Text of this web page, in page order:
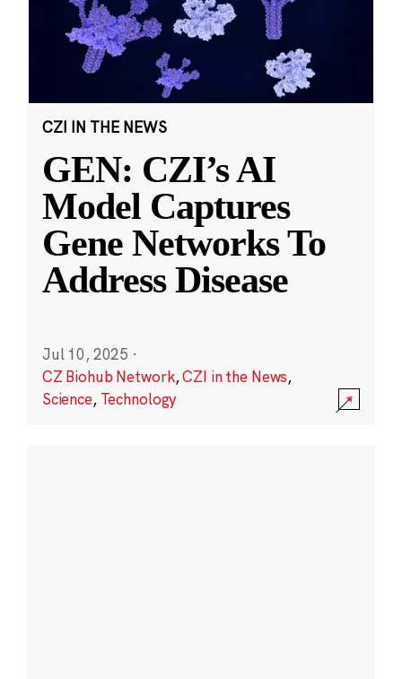
CZI IN THE NEWS
GEN: CZI’s AI
Model Captures
Gene Networks To
Address Disease
Jul 10, 2025 ·
CZ Biohub Network,CZI in the News,
Science, Technology